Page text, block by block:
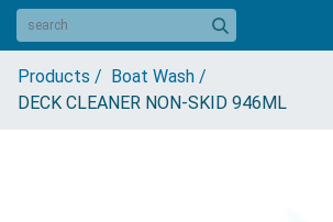
Products / Boat Wash /
DECK CLEANER NON-SKID 946ML